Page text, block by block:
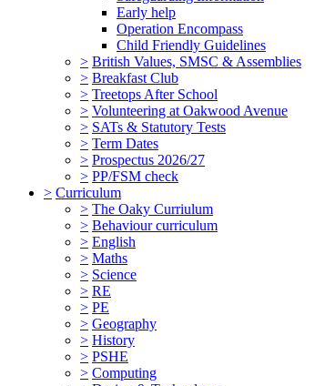
Early help
Operation Encompass
Child Friendly Guidelines
> British Values, SMSC & Assemblies
> Breakfast Club
> Treetops After School
> Volunteering at Oakwood Avenue
> SATs & Statutory Tests
> Term Dates
> Prospectus 2026/27
> PP/FSM check
> Curriculum
> The Oaky Curriulum
> Behaviour curriculum
> English
> Maths
> Science
> RE
> PE
> Geography
> History
> PSHE
> Computing